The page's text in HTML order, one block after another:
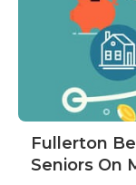
Fullerton
Seniors On